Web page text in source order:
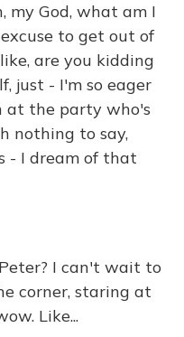
my God, what am I
to get out of
are you kidding
just - I'm so eager
at the party who's
nothing to say,
- I dream of that
I can't wait to
corner, staring at
Like...